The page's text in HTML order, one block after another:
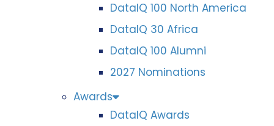
DataIQ 100 North America
DataIQ 30 Africa
DataIQ 100 Alumni
2027 Nominations
Awards
DataIQ Awards